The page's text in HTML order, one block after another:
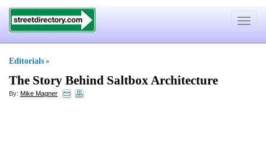
Toggle
Editorials »
The Story Behind Saltbox Architecture
By: Mike Magner